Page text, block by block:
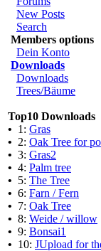
New Posts
Search
Members options
Dein Konto
Downloads
Downloads
Trees/Bäume
Top10 Downloads
• 1: Gras
• 2: Oak Tree for
• 3: Gras2
• 4: Palm tree
• 5: The Tree
• 6: Farn / Fern
• 7: Oak Tree
• 8: Weide / willow
• 9: Bonsai1
• 10: JUpload for